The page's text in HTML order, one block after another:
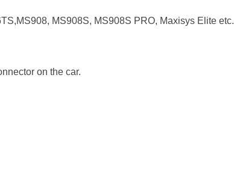
MS908S, MS908S PRO, Maxisys Elite etc.
on the car.